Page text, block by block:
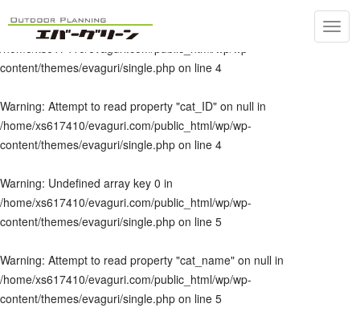
Warning: Undefined array key 0 in
/home/xs617410/evaguri.com/public_html/wp/wp-
content/themes/evaguri/single.php on line 4
Warning: Attempt to read property "cat_ID" on null in
/home/xs617410/evaguri.com/public_html/wp/wp-
content/themes/evaguri/single.php on line 4
Warning: Undefined array key 0 in
/home/xs617410/evaguri.com/public_html/wp/wp-
content/themes/evaguri/single.php on line 5
Warning: Attempt to read property "cat_name" on null in
/home/xs617410/evaguri.com/public_html/wp/wp-
content/themes/evaguri/single.php on line 5